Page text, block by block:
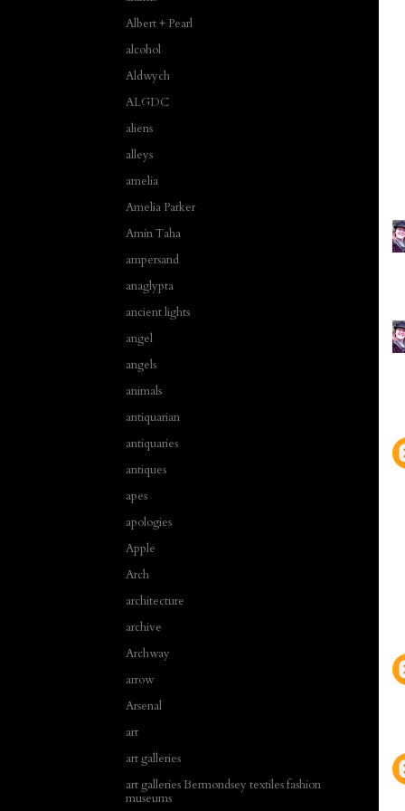
Albert + Pearl
alcohol
Aldwych
ALGDC
aliens
alleys
amelia
Amelia Parker
Amin Taha
ampersand
anaglypta
ancient lights
angel
angels
animals
antiquarian
antiquaries
antiques
apes
apologies
Apple
Arch
architecture
archive
Archway
arrow
Arsenal
art
art galleries
art galleries Bermondsey textiles fashion
museums